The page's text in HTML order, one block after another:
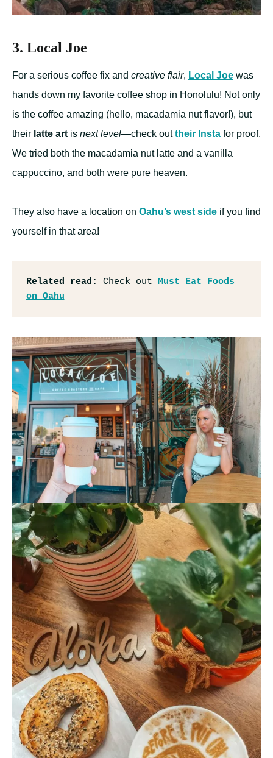
3. Local Joe
For a serious coffee fix and creative flair, Local Joe was
hands down my favorite coffee shop in Honolulu! Not only
is the coffee amazing (hello, macadamia nut flavor!), but
their latte art is next level—check outtheir Insta for proof.
We tried both the macadamia nut latte and a vanilla
cappuccino, and both were pure heaven.
They also have a location on Oahu’s west side if you find
yourself in that area!
Related read: Check out Must Eat Foods
on Oahu